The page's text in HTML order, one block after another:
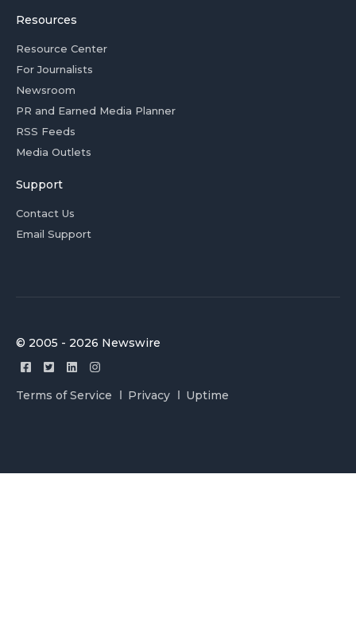
Resources
Resource Center
For Journalists
Newsroom
PR and Earned Media Planner
RSS Feeds
Media Outlets
Support
Contact Us
Email Support
© 2005 - 2026 Newswire
Terms of Service Privacy Uptime